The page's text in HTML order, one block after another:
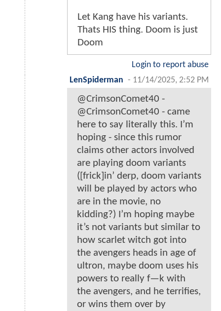
Let Kang have his variants.
Thats HIS thing. Doom is just
Doom
Login to report abuse
LenSpiderman - 11/14/2025, 2:52 PM
@CrimsonComet40 -
@CrimsonComet40 - came
here to say literally this. I’m
hoping - since this rumor
claims other actors involved
are playing doom variants
([frick]in’ derp, doom variants
will be played by actors who
are in the movie, no
kidding?) I’m hoping maybe
it’s not variants but similar to
how scarlet witch got into
the avengers heads in age of
ultron, maybe doom uses his
powers to really f—k with
the avengers, and he terrifies,
or wins them over by